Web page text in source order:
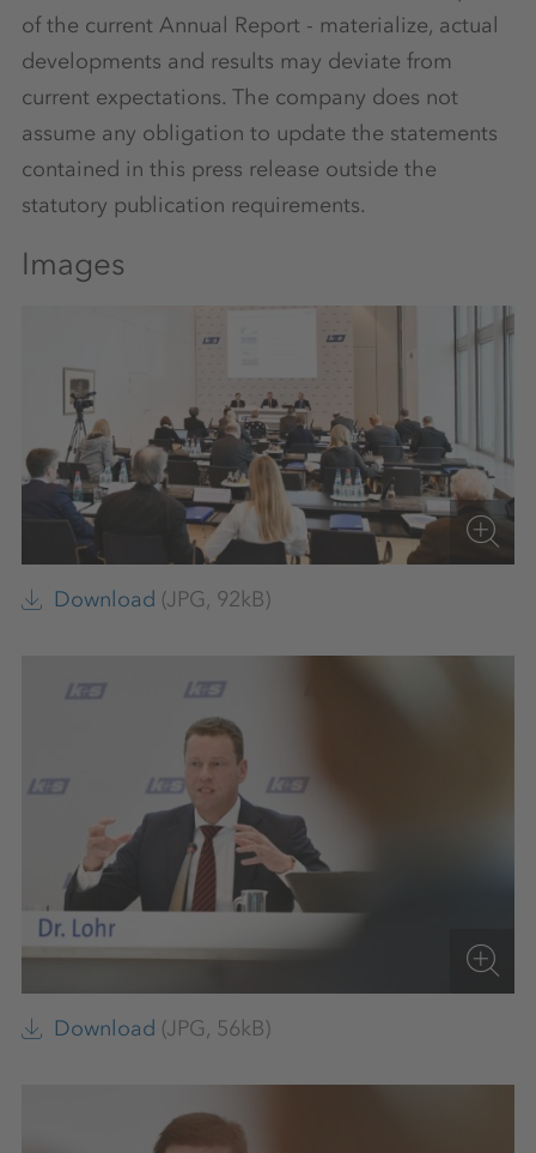
of the current Annual Report - materialize, actual
developments and results may deviate from
current expectations. The company does not
assume any obligation to update the statements
contained in this press release outside the
statutory publication requirements.
Images
Download (JPG, 92kB)
Download (JPG, 56kB)